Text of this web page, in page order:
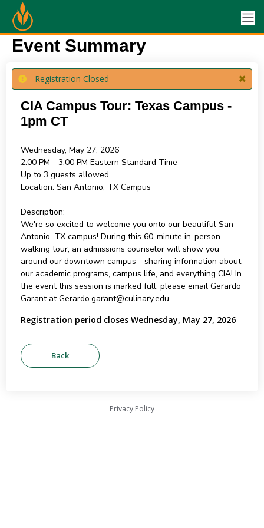
Event Summary
Registration Closed
CIA Campus Tour: Texas Campus -
1pm CT
Wednesday, May 27, 2026
2:00 PM - 3:00 PM Eastern Standard Time
Up to 3 guests allowed
Location: San Antonio, TX Campus
Description:
We're so excited to welcome you onto our beautiful San
Antonio, TX campus! During this 60-minute in-person
walking tour, an admissions counselor will show you
around our downtown campus—sharing information about
our academic programs, campus life, and everything CIA! In
the event this session is marked full, please email Gerardo
Garant at Gerardo.garant@culinary.edu.
Registration period closes Wednesday, May 27, 2026
Privacy Policy